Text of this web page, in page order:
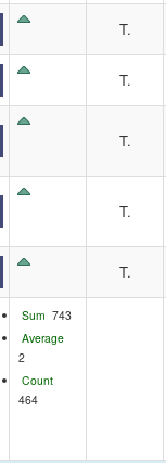
T.
T.
T.
T.
T.
Sum 743
Average
2
Count
464